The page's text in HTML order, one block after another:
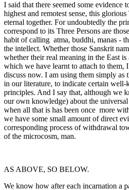
I said that there seemed some evidence
highest and remotest sense, this
eternal together. For undoubtedly the
correspond to its Three Persons are
habit of calling atma, buddhi, manas -
the intellect. Whether those Sanskrit
whether their real meaning in the East
which we have learnt to attach to them,
discuss now. I am using them simply as
in our literature, to indicate certain
principles. And I say that, although we
our own knowledge) about the
when all that is has been once more
we have some small amount of direct
corresponding process of withdrawal
of the microcosm, man.
AS ABOVE, SO BELOW.
We know how after each incarnation a